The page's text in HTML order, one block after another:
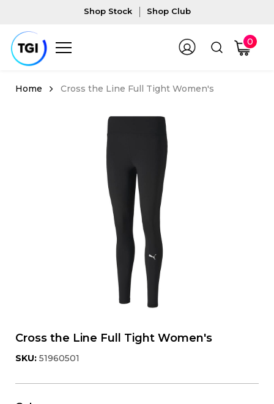
Shop Stock Shop Club
0
Cross the Line Full Tight Women's
Cross the Line Full Tight Women's
SKU: 51960501